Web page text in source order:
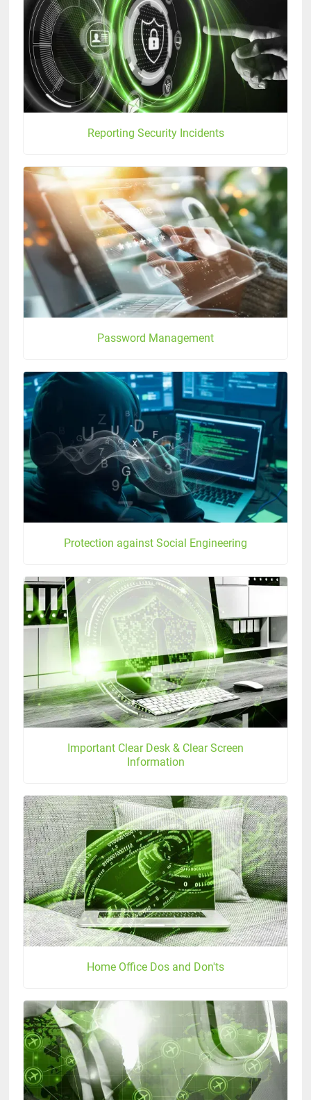
Reporting Security Incidents
Password Management
Protection against Social Engineering
Important Clear Desk & Clear Screen
Information
Home Office Dos and Don'ts